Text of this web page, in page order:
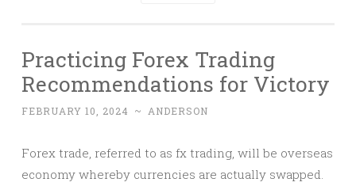
Practicing Forex Trading
Recommendations for Victory
FEBRUARY 10, 2024 ~ ANDERSON
Forex trade, referred to as fx trading, will be overseas
economy whereby currencies are actually swapped.